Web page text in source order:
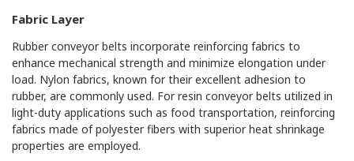
Fabric Layer
Rubber conveyor belts incorporate reinforcing fabrics to
enhance mechanical strength and minimize elongation under
load. Nylon fabrics, known for their excellent adhesion to
rubber, are commonly used. For resin conveyor belts utilized in
light-duty applications such as food transportation, reinforcing
fabrics made of polyester fibers with superior heat shrinkage
properties are employed.